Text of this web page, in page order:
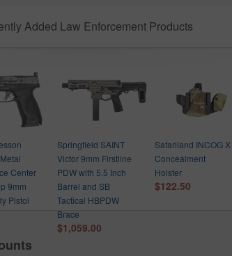
Added Law Enforcement Products
Center
9mm
Pistol
Springfield SAINT
Victor 9mm Firstline
PDW with 5.5 Inch
Barrel and SB
Tactical HBPDW
Brace
$1,059.00
Safariland INCOG X
Concealment
Holster
$122.50